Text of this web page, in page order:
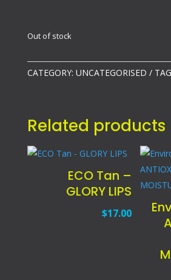
Out of stock
CATEGORY: UNCATEGORISED
Related products
ECO Tan –
GLORY LIPS
$17.00